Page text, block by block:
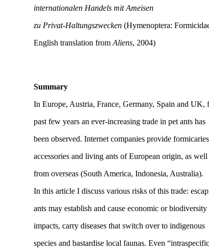
internationalen Handels mit Ameisen
zu Privat-Haltungszwecken(Hymenoptera:
English translation from Aliens, 2004)
Summary
In Europe, Austria, France, Germany, Spain and UK,
past few years an ever-increasing trade in pet ants has
been observed. Internet companies provide
accessories and living ants of European origin, as well
from overseas (South America, Indonesia, Australia).
In this article I discuss various risks of this trade:
ants may establish and cause economic or biodiversity
impacts, carry diseases that switch over to indigenous
species and bastardise local faunas. Even